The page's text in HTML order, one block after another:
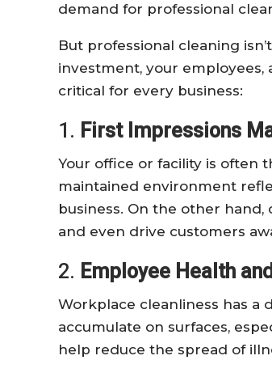
demand for professional
But professional cleaning
investment, your employees,
critical for every business:
1. First Impressions
Your office or facility is often
maintained environment
business. On the other
and even drive customers
2. Employee Health
Workplace cleanliness has a
accumulate on surfaces,
help reduce the spread of